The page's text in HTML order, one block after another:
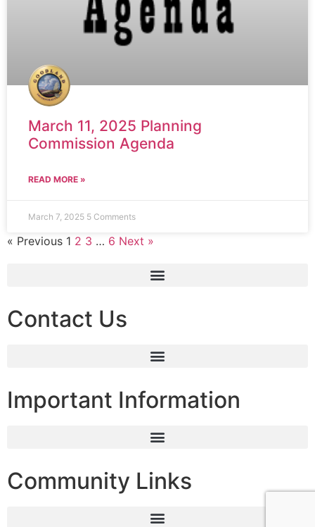
March 11, 2025 Planning
Commission Agenda
READ MORE »
March 7, 2025 5 Comments
« Previous 1 2 3 … 6 Next »
Contact Us
Important Information
Community Links